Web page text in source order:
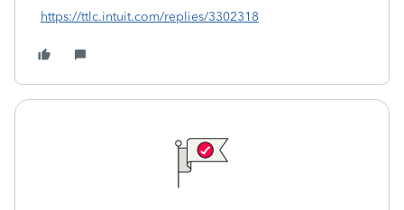
https://ttlc.intuit.com/replies/3302318